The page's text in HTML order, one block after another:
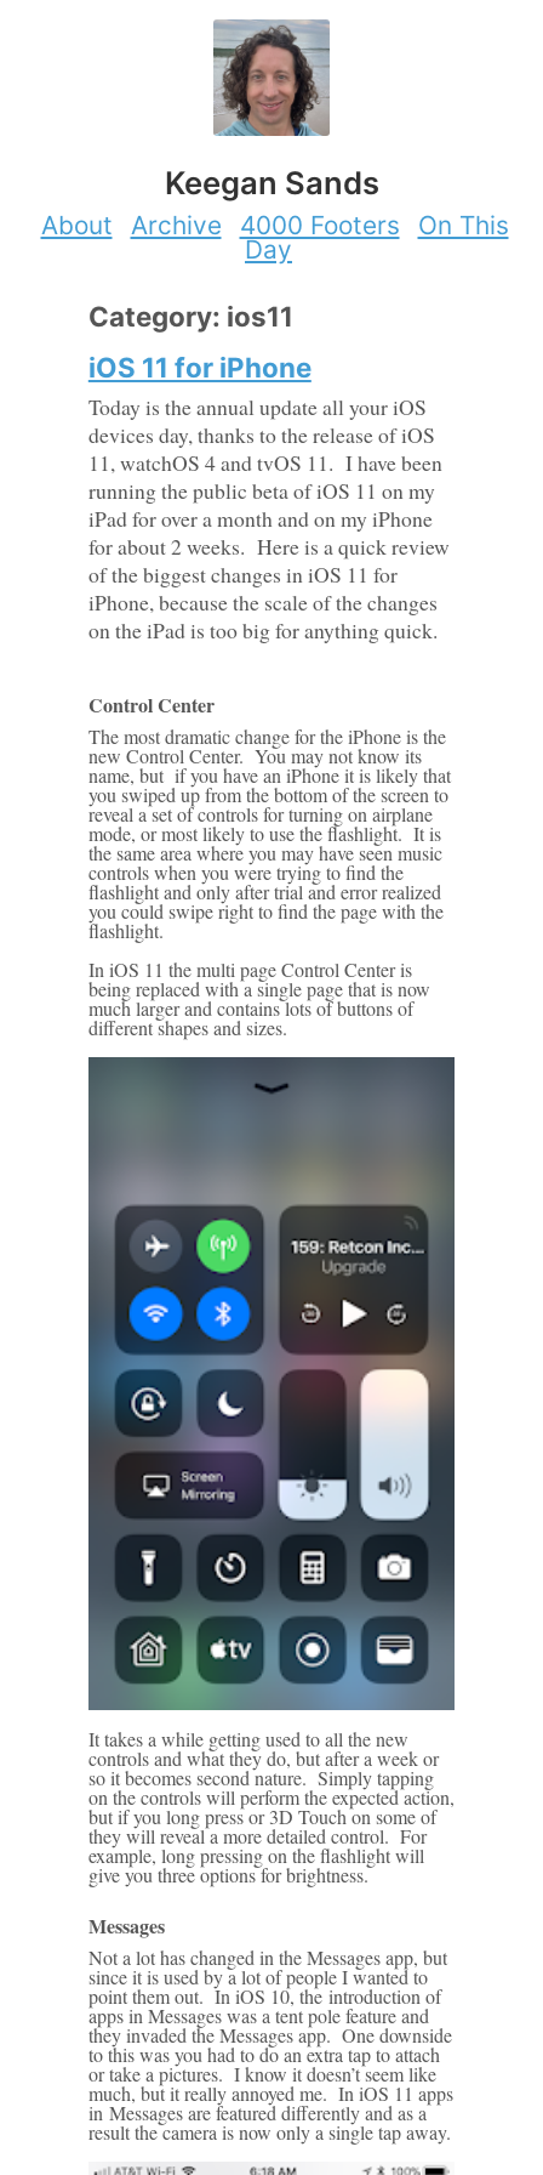
Keegan Sands
About Archive 4000 Footers
On This
Day
Category: ios11
iOS 11 for iPhone
Today is the annual update all your iOS
devices day, thanks to the release of iOS
11, watchOS 4 and tvOS 11. I have been
running the public beta of iOS 11 on my
iPad for over a month and on my iPhone
for about 2 weeks. Here is a quick review
of the biggest changes in iOS 11 for
iPhone, because the scale of the changes
on the iPad is too big for anything quick.
Control Center
The most dramatic change for the iPhone is the
new Control Center. You may not know its
name, but if you have an iPhone it is likely that
you swiped up from the bottom of the screen to
reveal a set of controls for turning on airplane
mode, or most likely to use the flashlight. It is
the same area where you may have seen music
controls when you were trying to find the
flashlight and only after trial and error realized
you could swipe right to find the page with the
flashlight.
In iOS 11 the multi page Control Center is
being replaced with a single page that is now
much larger and contains lots of buttons of
different shapes and sizes.
It takes a while getting used to all the new
controls and what they do, but after a week or
so it becomes second nature. Simply tapping
on the controls will perform the expected action,
but if you long press or 3D Touch on some of
they will reveal a more detailed control. For
example, long pressing on the flashlight will
give you three options for brightness.
Messages
Not a lot has changed in the Messages app, but
since it is used by a lot of people I wanted to
point them out. In iOS 10, the introduction of
apps in Messages was a tent pole feature and
they invaded the Messages app. One downside
to this was you had to do an extra tap to attach
or take a pictures. I know it doesn’t seem like
much, but it really annoyed me. In iOS 11 apps
in Messages are featured differently and as a
result the camera is now only a single tap away.